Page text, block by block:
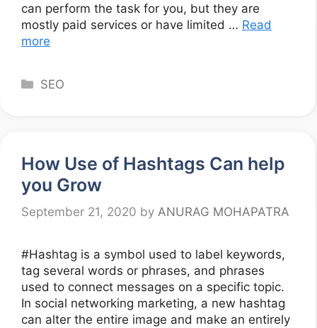
can perform the task for you, but they are
mostly paid services or have limited … Read
more
Categories
SEO
How Use of Hashtags Can help
you Grow
September 21, 2020 by ANURAG MOHAPATRA
#Hashtag is a symbol used to label keywords,
tag several words or phrases, and phrases
used to connect messages on a specific topic.
In social networking marketing, a new hashtag
can alter the entire image and make an entirely